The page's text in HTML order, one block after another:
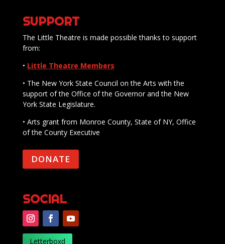
SUPPORT
The Little Theatre is made possible thanks to support
from:
• Little Theatre Members
• The New York State Council on the Arts with the
support of the Office of the Governor and the New
York State Legislature.
• Arts grant from Monroe County, State of NY, Office
of the County Executive
DONATE
SOCIAL
Letterboxd